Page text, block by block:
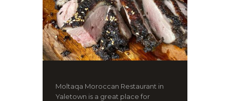
Moltaqa Moroccan Restaurant in
Yaletown is a great place for